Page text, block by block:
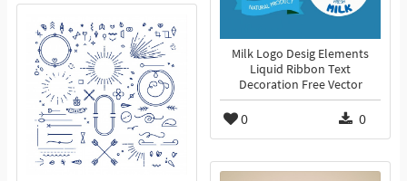
Milk Logo Desig Elements
Liquid Ribbon Text
Decoration Free Vector
0 0